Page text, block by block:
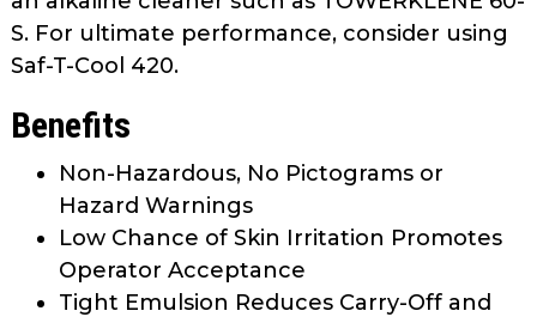
S. For ultimate performance, consider using
Saf-T-Cool 420.
Benefits
Non-Hazardous, No Pictograms or
Hazard Warnings
Low Chance of Skin Irritation Promotes
Operator Acceptance
Tight Emulsion Reduces Carry-Off and